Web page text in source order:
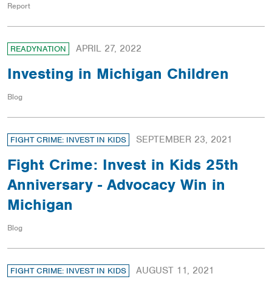
Report
READYNATION APRIL 27, 2022
Investing in Michigan Children
Blog
FIGHT CRIME: INVEST IN KIDS SEPTEMBER 23, 2021
Fight Crime: Invest in Kids 25th
Anniversary - Advocacy Win in
Michigan
Blog
FIGHT CRIME: INVEST IN KIDS AUGUST 11, 2021